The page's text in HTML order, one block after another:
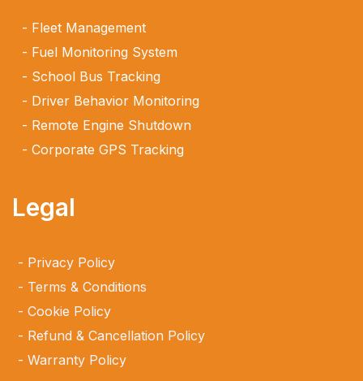
Fleet Management
Fuel Monitoring System
School Bus Tracking
Driver Behavior Monitoring
Remote Engine Shutdown
Corporate GPS Tracking
Legal
Privacy Policy
Terms & Conditions
Cookie Policy
Refund & Cancellation Policy
Warranty Policy